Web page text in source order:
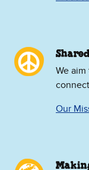
We
Our